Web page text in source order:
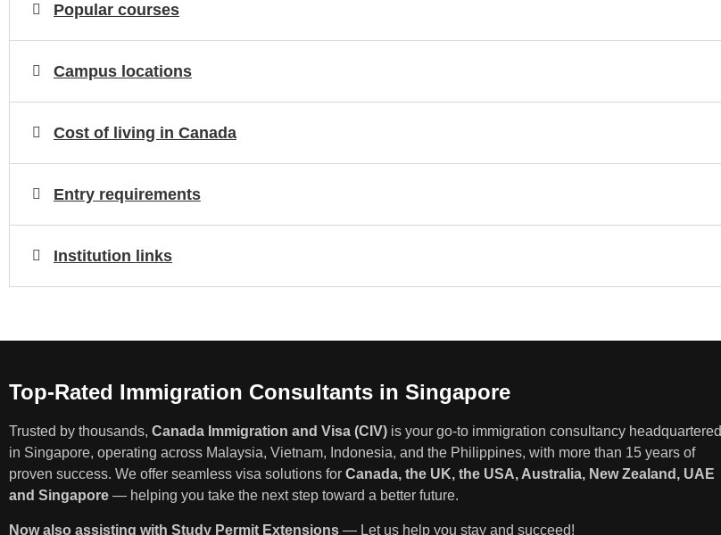
Popular courses
Campus locations
Cost of living in Canada
Entry requirements
Institution links
Top-Rated Immigration Consultants in Singapore
Trusted by thousands, Canada Immigration and Visa (CIV) is your go-to immigration consultancy headquartered
in Singapore, operating across Malaysia, Vietnam, Indonesia, and the Philippines, with more than 15 years of
proven success. We offer seamless visa solutions for Canada, the UK, the USA, Australia, New Zealand, UAE
and Singapore — helping you take the next step toward a better future.
Now also assisting with Study Permit Extensions — Let us help you stay and succeed!